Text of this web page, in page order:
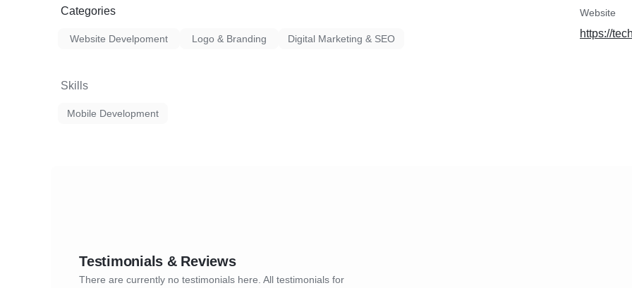
Categories
Website Develpoment Logo & Branding Digital Marketing & SEO
Skills
Mobile Development
Website
https://
Testimonials & Reviews
There are currently no testimonials here. All testimonials for